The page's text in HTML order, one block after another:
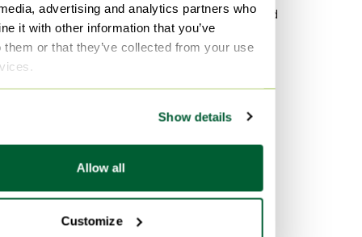
advertising and analytics partners who
it with other information that you’ve
them or that they’ve collected from your use
Show details
Allow all
Customize
Glass Chest of drawers
Marble Chest of drawers
Stone Chest of drawers
Wood Sideboard
Marble Tables